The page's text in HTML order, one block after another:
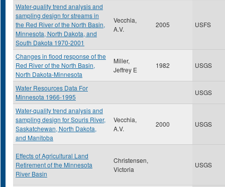
Water-quality trend analysis and
sampling design for streams in
the Red River of the North Basin,
Minnesota, North Dakota, and
South Dakota 1970-2001
Vecchia,
A.V.
2005 USFS
Changes in flood response of the
Red River of the North Basin,
North Dakota-Minnesota
Miller,
Jeffrey E
1982 USGS
Water Resources Data For
Minnesota 1966-1995
USGS
Water-quality trend analysis and
sampling design for Souris River,
Saskatchewan, North Dakota,
and Manitoba
Vecchia,
A.V.
2000 USGS
Effects of Agricultural Land
Retirement of the Minnesota
River Basin
Christensen,
Victoria
USGS